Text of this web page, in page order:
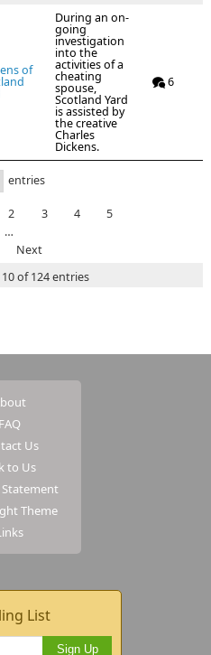
of
During an on-
going
investigation
into the
activities of a
cheating
spouse,
Scotland Yard
is assisted by
the creative
Charles
Dickens.
6
entries
2 3 4
5
…
Next
of 124 entries
FAQ
Us
to Us
Statement
Theme
List
Sign Up